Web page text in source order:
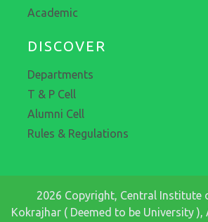
Academic
DISCOVER
Departments
T & P Cell
Alumni Cell
Rules & Regulations
2026 Copyright, Central Institute
Kokrajhar ( Deemed to be University ),